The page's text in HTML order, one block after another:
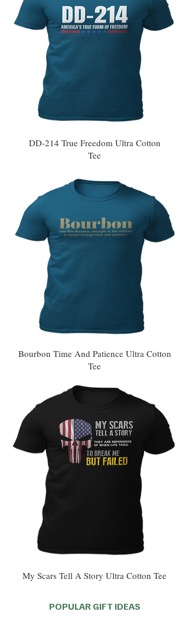
DD-214 True Freedom Ultra Cotton
Tee
Bourbon Time And Patience Ultra Cotton
Tee
My Scars Tell A Story Ultra Cotton Tee
POPULAR GIFT IDEAS